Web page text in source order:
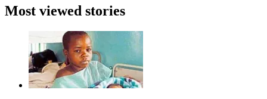
Most viewed stories